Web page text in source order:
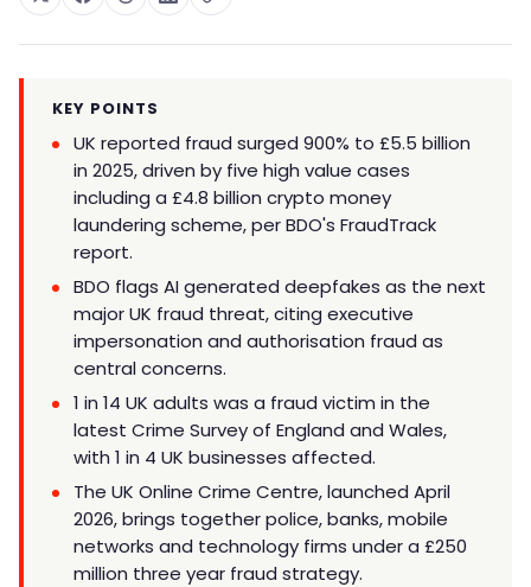
KEY POINTS
UK reported fraud surged 900% to £5.5 billion
in 2025, driven by five high value cases
including a £4.8 billion crypto money
laundering scheme, per BDO's FraudTrack
report.
BDO flags AI generated deepfakes as the next
major UK fraud threat, citing executive
impersonation and authorisation fraud as
central concerns.
1 in 14 UK adults was a fraud victim in the
latest Crime Survey of England and Wales,
with 1 in 4 UK businesses affected.
The UK Online Crime Centre, launched April
2026, brings together police, banks, mobile
networks and technology firms under a £250
million three year fraud strategy.